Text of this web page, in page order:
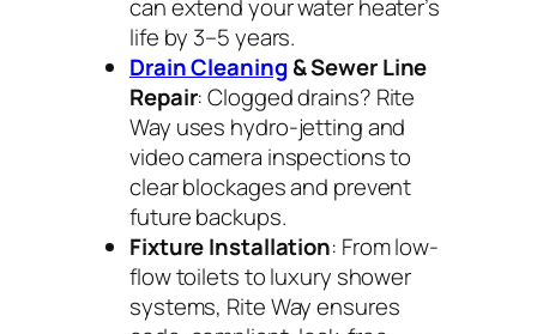
can extend your water heater’s
life by 3–5 years.
Drain Cleaning& Sewer Line
Repair: Clogged drains? Rite
Way uses hydro-jetting and
video camera inspections to
clear blockages and prevent
future backups.
Fixture Installation: From low-
flow toilets to luxury shower
systems, Rite Way ensures